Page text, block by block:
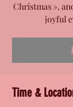
Christmas »,
joyful
Time &